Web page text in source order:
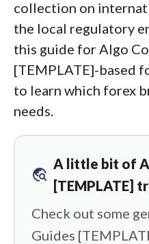
collection on
the local regulatory
this guide for Algo
[TEMPLATE]-based
to learn which forex
needs.
travel_explore
A little bit of
[TEMPLATE]
Check out some
Guides